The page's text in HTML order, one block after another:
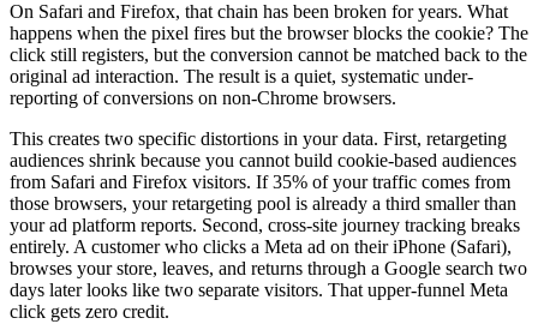
On Safari and Firefox, that chain has been broken for years. What
happens when the pixel fires but the browser blocks the cookie? The
click still registers, but the conversion cannot be matched back to the
original ad interaction. The result is a quiet, systematic under-
reporting of conversions on non-Chrome browsers.
This creates two specific distortions in your data. First, retargeting
audiences shrink because you cannot build cookie-based audiences
from Safari and Firefox visitors. If 35% of your traffic comes from
those browsers, your retargeting pool is already a third smaller than
your ad platform reports. Second, cross-site journey tracking breaks
entirely. A customer who clicks a Meta ad on their iPhone (Safari),
browses your store, leaves, and returns through a Google search two
days later looks like two separate visitors. That upper-funnel Meta
click gets zero credit.